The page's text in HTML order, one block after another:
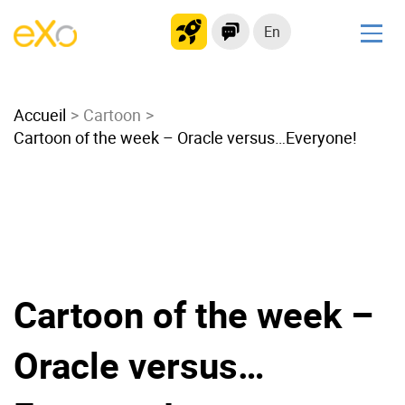
En
Modern Intranet
Collaboration Platform
Product
Accueil
Cartoon
Cartoon of the week – Oracle versus…Everyone!
Cartoon of the week –
Oracle versus…